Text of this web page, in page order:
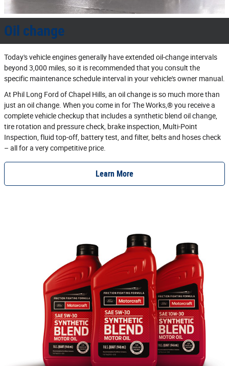
Oil change
Today's vehicle engines generally have extended oil‐change intervals
beyond 3,000 miles, so it is recommended that you consult the
specific maintenance schedule interval in your vehicle's owner manual.
At Phil Long Ford of Chapel Hills, an oil change is so much more than
just an oil change. When you come in for The Works,® you receive a
complete vehicle checkup that includes a synthetic blend oil change,
tire rotation and pressure check, brake inspection, Multi‐Point
Inspection, fluid top‐off, battery test, and filter, belts and hoses check
– all for a very competitive price.
Learn More